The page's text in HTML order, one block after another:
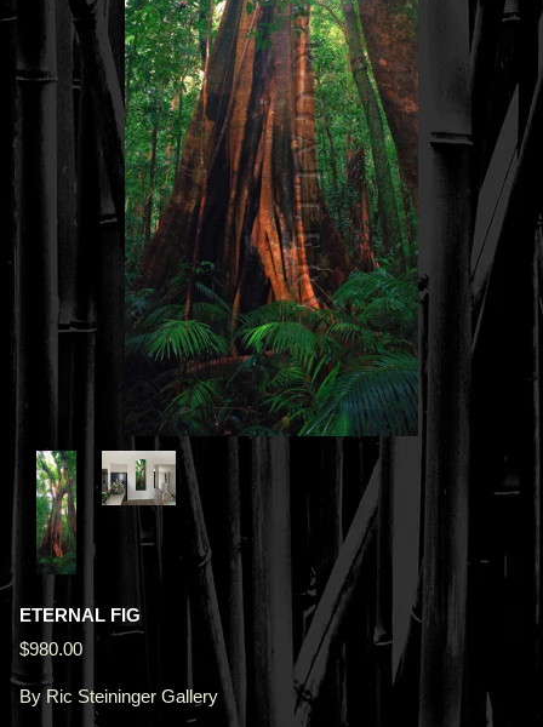
ETERNAL FIG
$980.00
By Ric Steininger Gallery